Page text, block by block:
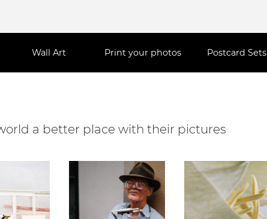
Wall Art Print your photos Postcard Sets
a better place with their pictures